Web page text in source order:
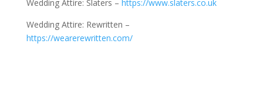
Wedding Attire: Slaters – https://www.slaters.co.uk
Wedding Attire: Rewritten –
https://wearerewritten.com/